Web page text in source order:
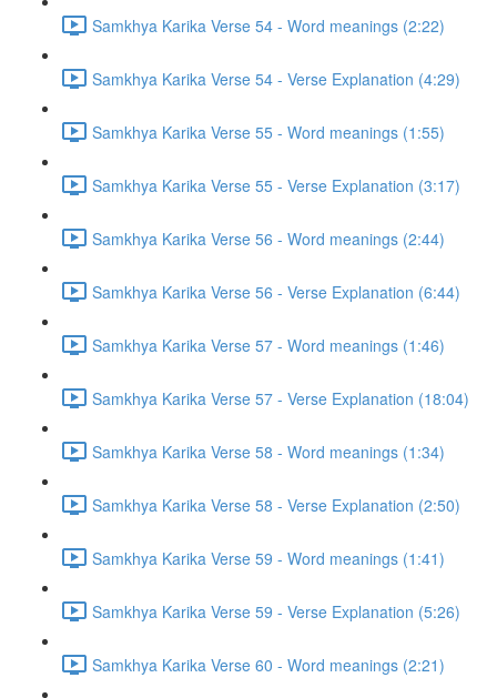
Samkhya Karika Verse 54 - Word meanings (2:22)
Samkhya Karika Verse 54 - Verse Explanation (4:29)
Samkhya Karika Verse 55 - Word meanings (1:55)
Samkhya Karika Verse 55 - Verse Explanation (3:17)
Samkhya Karika Verse 56 - Word meanings (2:44)
Samkhya Karika Verse 56 - Verse Explanation (6:44)
Samkhya Karika Verse 57 - Word meanings (1:46)
Samkhya Karika Verse 57 - Verse Explanation (18:04)
Samkhya Karika Verse 58 - Word meanings (1:34)
Samkhya Karika Verse 58 - Verse Explanation (2:50)
Samkhya Karika Verse 59 - Word meanings (1:41)
Samkhya Karika Verse 59 - Verse Explanation (5:26)
Samkhya Karika Verse 60 - Word meanings (2:21)